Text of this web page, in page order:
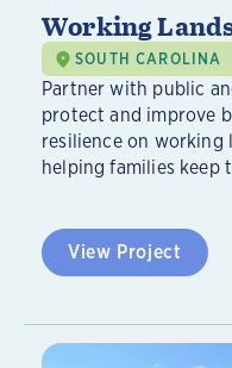
Working
SOUTH CAROLINA
Partner with public
protect and improve
resilience on working
helping families keep
View Project